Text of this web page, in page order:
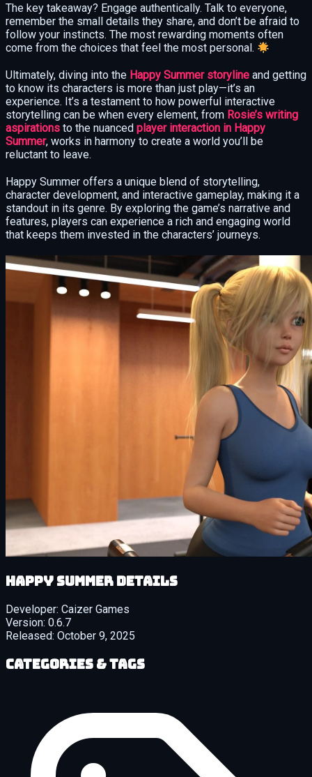
The key takeaway? Engage authentically. Talk to everyone,
remember the small details they share, and don’t be afraid to
follow your instincts. The most rewarding moments often
come from the choices that feel the most personal.
Ultimately, diving into the Happy Summer storyline and getting
to know its characters is more than just play—it’s an
experience. It’s a testament to how powerful interactive
storytelling can be when every element, from Rosie’s writing
aspirations to the nuanced player interaction in Happy
Summer, works in harmony to create a world you’ll be
reluctant to leave.
Happy Summer offers a unique blend of storytelling,
character development, and interactive gameplay, making it a
standout in its genre. By exploring the game’s narrative and
features, players can experience a rich and engaging world
that keeps them invested in the characters’ journeys.
Happy Summer details
Developer: Caizer Games
Version: 0.6.7
Released: October 9, 2025
Categories & Tags